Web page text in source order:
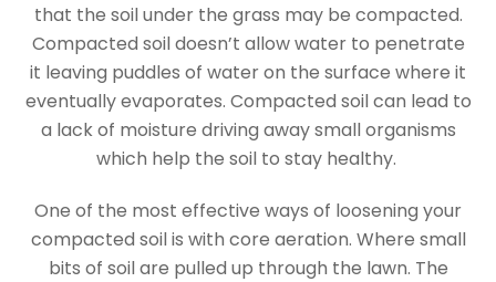
that the soil under the grass may be compacted.
Compacted soil doesn’t allow water to penetrate
it leaving puddles of water on the surface where it
eventually evaporates. Compacted soil can lead to
a lack of moisture driving away small organisms
which help the soil to stay healthy.
One of the most effective ways of loosening your
compacted soil is with core aeration. Where small
bits of soil are pulled up through the lawn. The